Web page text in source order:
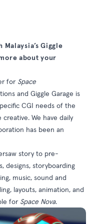
Giggle
about your
for Space
and Giggle Garage is
CGI needs of the
We have daily
has been an
story to pre-
designs, storyboarding
music, sound and
layouts, animation, and
for Space Nova.